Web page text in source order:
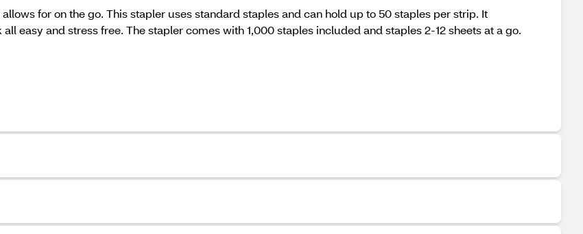
for on the go. This stapler uses standard staples and can hold up to 50 staples per strip. It
easy and stress free. The stapler comes with 1,000 staples included and staples 2-12 sheets at a go.